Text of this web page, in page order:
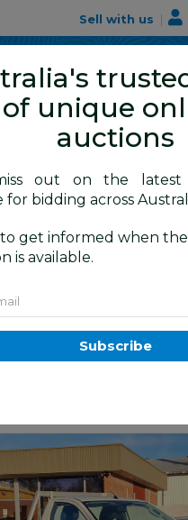
Sell with us |
Auctions
Motor Vehicles /
& 4WD Vehicles
( 14/07/2026 9:20 AM)
Mazda Bt50 XT (4x2)
Chas White 3.2L
of unique
auctions
out on the latest
for bidding across
get informed when
is available.
Subscribe